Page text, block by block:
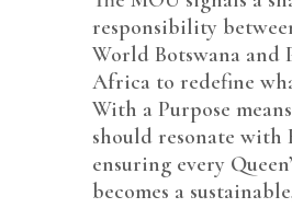
responsibility
World Botswana and
Africa to redefine
With a Purpose
should resonate with
ensuring every
becomes a